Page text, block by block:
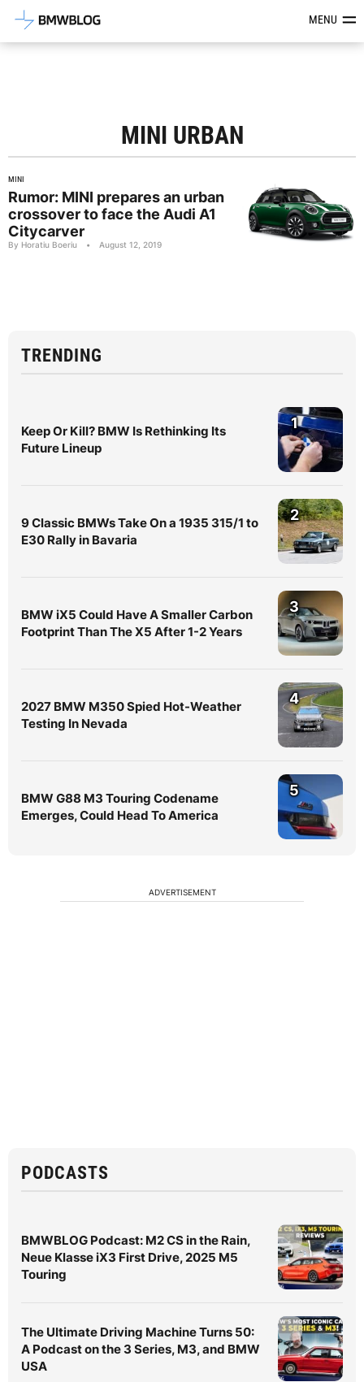
Latest BMW News, Reviews &MENU
MINI URBAN
MINI
Rumor: MINI prepares an urban
crossover to face the Audi A1
Citycarver
By Horatiu Boeriu • August 12, 2019
TRENDING
Keep Or Kill? BMW Is Rethinking Its
Future Lineup
1
9 Classic BMWs Take On a 1935 315/1 to
E30 Rally in Bavaria
2
BMW iX5 Could Have A Smaller Carbon
Footprint Than The X5 After 1-2 Years
3
2027 BMW M350 Spied Hot-Weather
Testing In Nevada
4
BMW G88 M3 Touring Codename
Emerges, Could Head To America
5
ADVERTISEMENT
PODCASTS
BMWBLOG Podcast: M2 CS in the Rain,
Neue Klasse iX3 First Drive, 2025 M5
Touring
The Ultimate Driving Machine Turns 50:
A Podcast on the 3 Series, M3, and BMW
USA